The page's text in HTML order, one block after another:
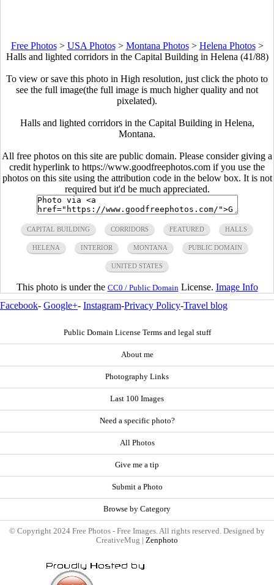
Free Photos> USA Photos> Montana Photos> Helena Photos>
Halls and lighted corridors in the Capital Building in Helena (41/88)
To view or save this photo in High resolution, just click the photo to
see the full image(the full image is much higher quality and not
pixelated).
Halls and lighted corridors in the Capital Building in Helena,
Montana.
All free photos on this site are public domain. Please consider giving a
credit hyperlink to https://www.goodfreephotos.com if you use the
photos on this site using the attribution code in the below box. It is not
required but it'd be much appreciated.
CAPITAL BUILDING CORRIDORS FEATURED HALLS
HELENA INTERIOR MONTANA PUBLIC DOMAIN
UNITED STATES
This photo is under the CC0 / Public Domain License. Image Info
Facebook- Google+- Instagram-Privacy Policy-Travel blog
Public Domain License Terms and legal stuff
About me
Photography Links
Last 100 Images
Need a specific photo?
All Photos
Give me a tip
Submit a Photo
Browse by Category
© Copyright 2024 Free Photos - Free Images. All rights reserved. Designed by
CreativeMug | Zenphoto